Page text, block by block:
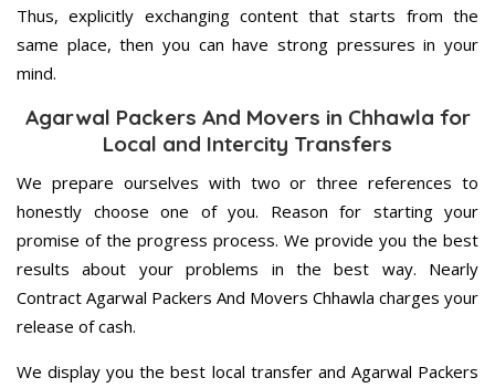
Thus, explicitly exchanging content that starts from the
same place, then you can have strong pressures in your
mind.
Agarwal Packers And Movers in Chhawla for
Local and Intercity Transfers
We prepare ourselves with two or three references to
honestly choose one of you. Reason for starting your
promise of the progress process. We provide you the best
results about your problems in the best way. Nearly
Contract Agarwal Packers And Movers Chhawla charges your
release of cash.
We display you the best local transfer and Agarwal Packers